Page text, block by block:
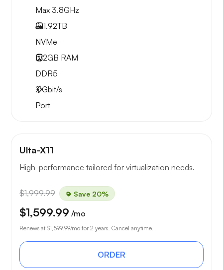
Max 3.8GHz
2x1.92TB
NVMe
512GB RAM
DDR5
2Gbit/s
Port
Ulta-X11
High-performance tailored for virtualization needs.
$1,999.99 Save 20%
$1,599.99 /mo
Renews at $1,599.99/mo for 2 years. Cancel anytime.
ORDER